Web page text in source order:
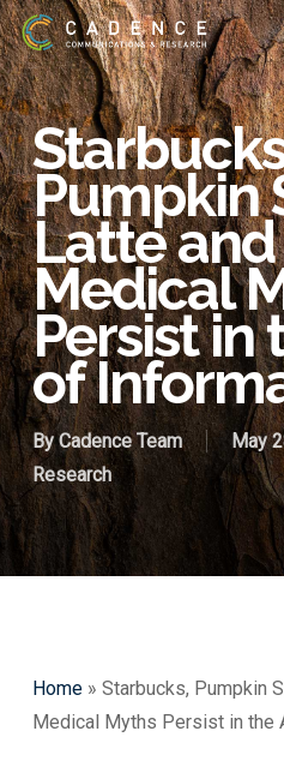
Skip
to
main
content
Pumpkin
Latte
Medical
Persist in
of
By Cadence Team May
Research
Home» Starbucks, Pumpkin
Medical Myths Persist in the